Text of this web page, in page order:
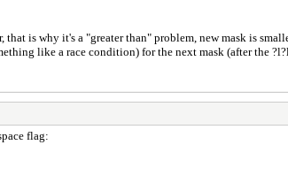
is why it's a "greater than" problem, new mask is
like a race condition) for the next mask (after the
flag: